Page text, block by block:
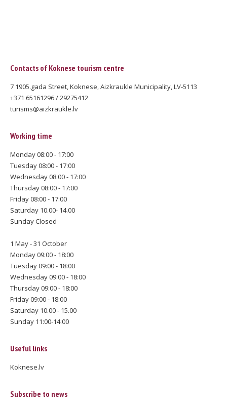
Contacts of Koknese tourism centre
7 1905.gada Street, Koknese, Aizkraukle Municipality, LV-5113
+371 65161296 / 29275412
turisms@aizkraukle.lv
Working time
Monday 08:00 - 17:00
Tuesday 08:00 - 17:00
Wednesday 08:00 - 17:00
Thursday 08:00 - 17:00
Friday 08:00 - 17:00
Saturday 10.00- 14.00
Sunday Closed
1 May - 31 October
Monday 09:00 - 18:00
Tuesday 09:00 - 18:00
Wednesday 09:00 - 18:00
Thursday 09:00 - 18:00
Friday 09:00 - 18:00
Saturday 10.00 - 15.00
Sunday 11:00-14:00
Useful links
Koknese.lv
Subscribe to news